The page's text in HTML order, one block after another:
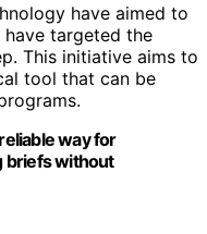
have aimed to
targeted the
This initiative aims to
tool that can be
way for
briefs without